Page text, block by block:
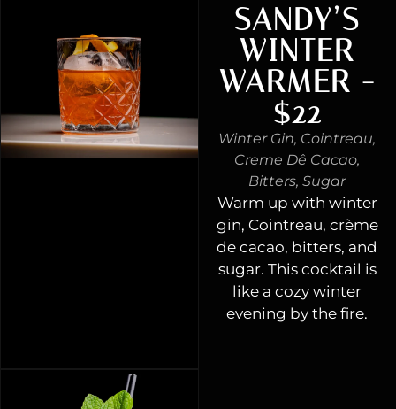
SANDY’S
WINTER
WARMER -
$22
Winter Gin, Cointreau,
Creme Dê Cacao,
Bitters, Sugar
Warm up with winter
gin, Cointreau, crème
de cacao, bitters, and
sugar. This cocktail is
like a cozy winter
evening by the fire.